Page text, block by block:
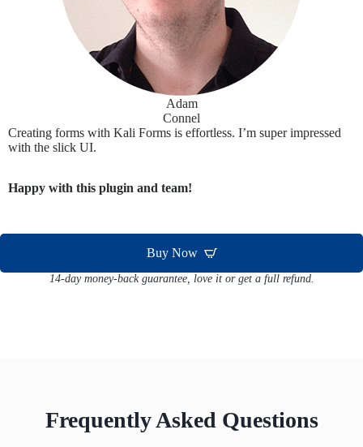
Adam
Connel
Creating forms with Kali Forms is effortless. I’m super impressed
with the slick UI.
Happy with this plugin and team!
Buy Now
14-day money-back guarantee, love it or get a full refund.
Frequently Asked Questions